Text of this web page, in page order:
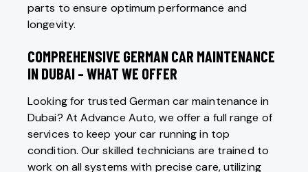
parts to ensure optimum performance and
longevity.
COMPREHENSIVE GERMAN CAR MAINTENANCE
IN DUBAI – WHAT WE OFFER
Looking for trusted German car maintenance in
Dubai? At Advance Auto, we offer a full range of
services to keep your car running in top
condition. Our skilled technicians are trained to
work on all systems with precise care, utilizing